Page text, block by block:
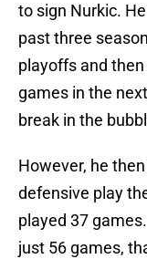
to sign Nurkic.
past three
playoffs and
games in the
break in the
However, he
defensive play
played 37
just 56 games,